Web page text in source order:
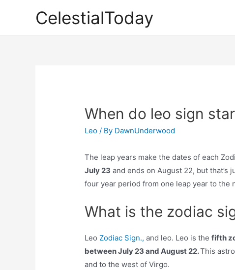
CelestialToday
When do leo sign
Leo / By DawnUnderwood
The leap years make the dates of each
July 23 and ends on August 22, but that’s
four year period from one leap year to the
What is the zodiac
LeoZodiac Sign., and leo. Leo is thefifth
between July 23 and August 22.This
and to the west of Virgo.